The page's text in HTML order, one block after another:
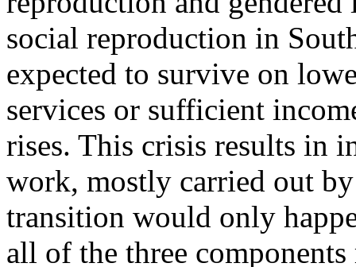
social reproduction in
expected to survive on
services or sufficient
rises. This crisis results in
work, mostly carried out
transition would only
all of the three